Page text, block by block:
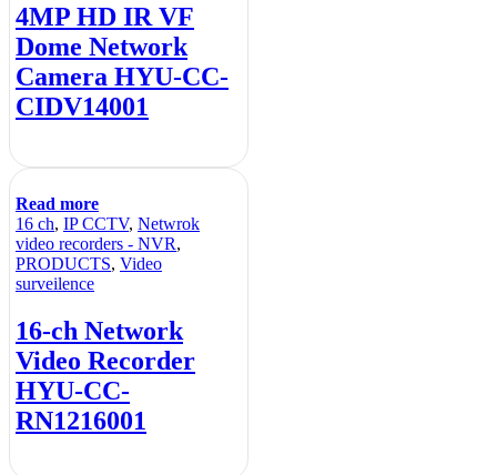
4MP HD IR VF
Dome Network
Camera HYU-CC-
CIDV14001
Read more
16 ch, IP CCTV, Netwrok
video recorders - NVR,
PRODUCTS, Video
surveilence
16-ch Network
Video Recorder
HYU-CC-
RN1216001